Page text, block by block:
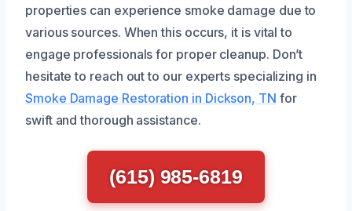
properties can experience smoke damage due to
various sources. When this occurs, it is vital to
engage professionals for proper cleanup. Don’t
hesitate to reach out to our experts specializing in
Smoke Damage Restoration in Dickson, TN for
swift and thorough assistance.
(615) 985-6819